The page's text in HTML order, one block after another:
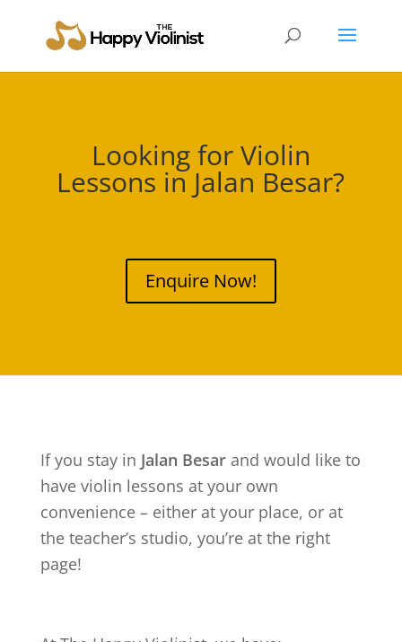
Looking for Violin
Lessons inJalan Besar?
Enquire Now!
If you stay in Jalan Besar and would like to
have violin lessons at your own
convenience – either at your place, or at
the teacher’s studio, you’re at the right
page!